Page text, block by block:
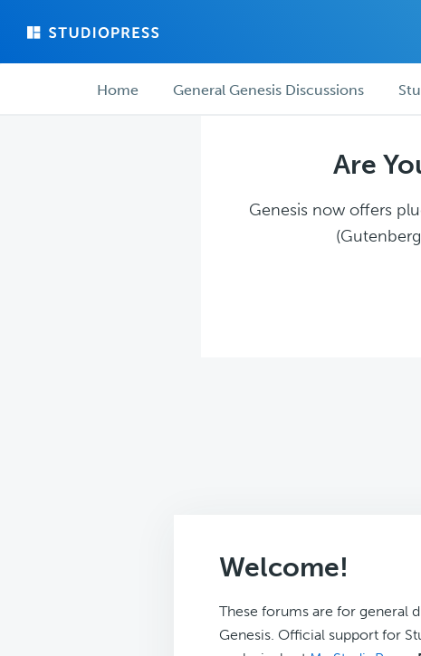
main
forum ForumHome General Genesis Discussions
Are
Genesis now offers
Welcome!
These forums are for general
Genesis. Official support for